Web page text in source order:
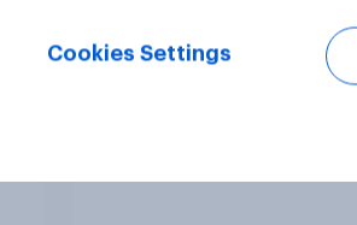
ratings, July 2026
Cookies Settings